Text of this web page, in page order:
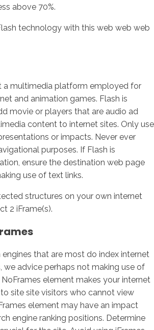
above 70%.
technology with this web web web
a multimedia platform employed for
and animation games. Flash is
movie or players that are audio ad
content to internet sites. Only use
or impacts. Never ever
purposes. If Flash is
ensure the destination web page
use of text links.
structures on your own internet
2 iFrame(s).
engines that are most do index internet
we advice perhaps not making use of
element makes your internet
site site visitors who cannot view
element may have an impact
engine ranking positions. Determine